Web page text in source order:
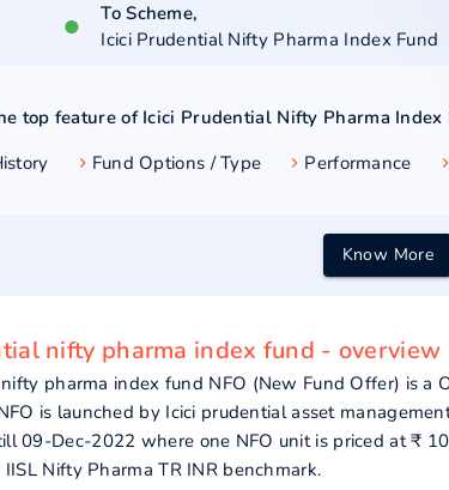
●
To Scheme,
Icici Prudential Nifty Pharma Index Fund
top feature of Icici Prudential Nifty Pharma Index
Fund Options / Type Performance
Know More
nifty pharma index fund - overview
pharma index fund NFO (New Fund Offer) is
is launched by Icici prudential asset
09-Dec-2022 where one NFO unit is priced at ₹
Nifty Pharma TR INR benchmark.